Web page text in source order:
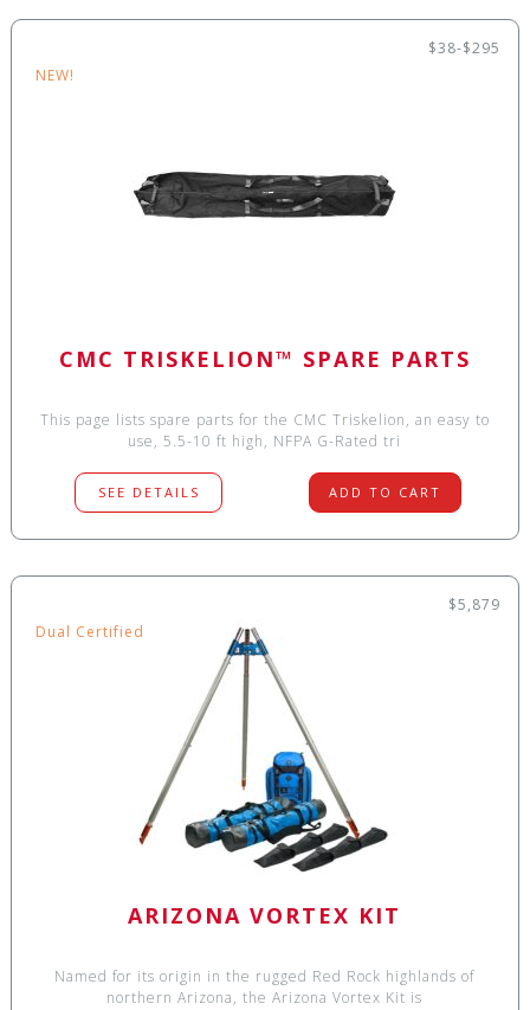
$38-$295
NEW!
CMC TRISKELION™ SPARE PARTS
This page lists spare parts for the CMC Triskelion, an easy to
use, 5.5-10 ft high, NFPA G-Rated tri
SEE DETAILS ADD TO CART
$5,879
Dual Certified
ARIZONA VORTEX KIT
Named for its origin in the rugged Red Rock highlands of
northern Arizona, the Arizona Vortex Kit is